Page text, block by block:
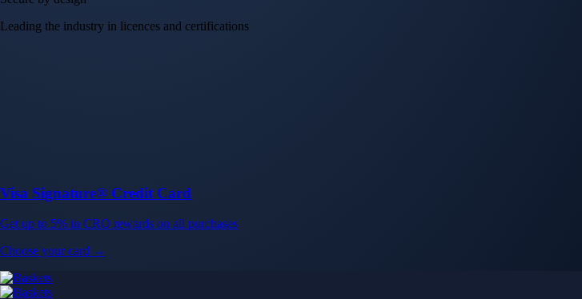
Get up to 5% in CRO rewards on all purchases
Choose your card →
Browse Baskets